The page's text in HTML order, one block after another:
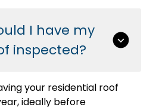
I have my
inspected?
your residential roof
ideally before